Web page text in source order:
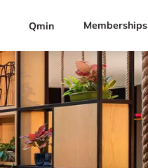
Qmin Memberships